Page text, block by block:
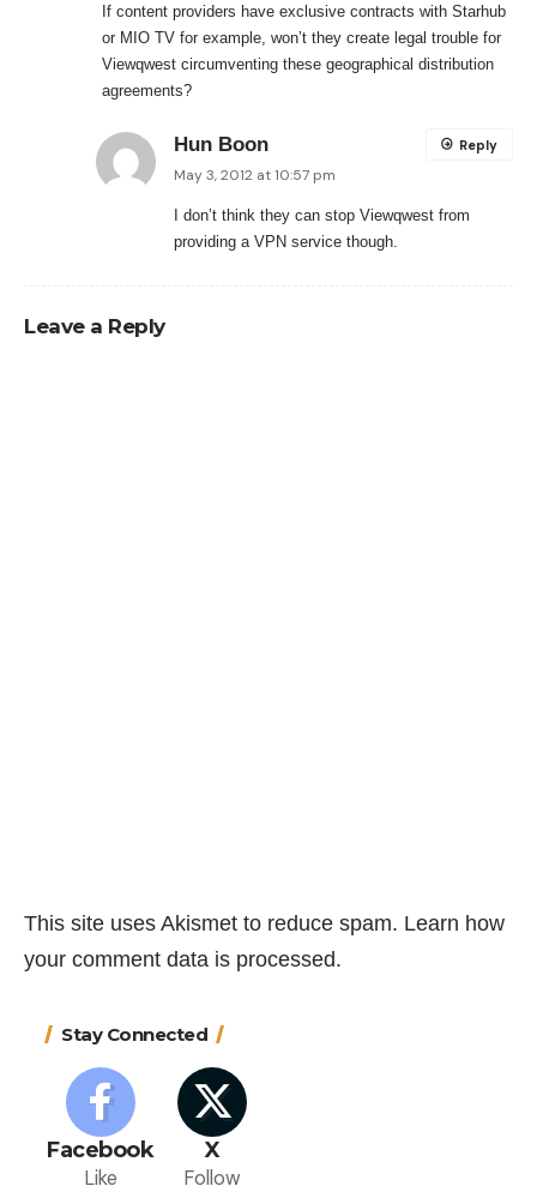
If content providers have exclusive contracts with Starhub
or MIO TV for example, won’t they create legal trouble for
Viewqwest circumventing these geographical distribution
agreements?
Hun Boon
May 3, 2012 at 10:57 pm
I don’t think they can stop Viewqwest from
providing a VPN service though.
Reply
Leave a Reply
This site uses Akismet to reduce spam. Learn how
your comment data is processed.
Stay Connected
Facebook
Like
X
Follow